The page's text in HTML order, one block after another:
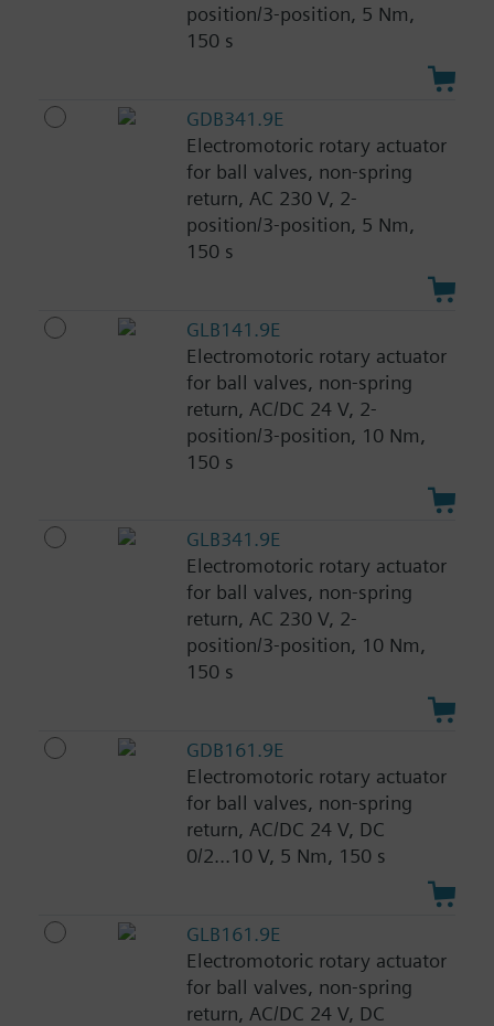
position/3-position, 5 Nm,
150 s
GDB341.9E
Electromotoric rotary actuator
for ball valves, non-spring
return, AC 230 V, 2-
position/3-position, 5 Nm,
150 s
GLB141.9E
Electromotoric rotary actuator
for ball valves, non-spring
return, AC/DC 24 V, 2-
position/3-position, 10 Nm,
150 s
GLB341.9E
Electromotoric rotary actuator
for ball valves, non-spring
return, AC 230 V, 2-
position/3-position, 10 Nm,
150 s
GDB161.9E
Electromotoric rotary actuator
for ball valves, non-spring
return, AC/DC 24 V, DC
0/2...10 V, 5 Nm, 150 s
GLB161.9E
Electromotoric rotary actuator
for ball valves, non-spring
return, AC/DC 24 V, DC